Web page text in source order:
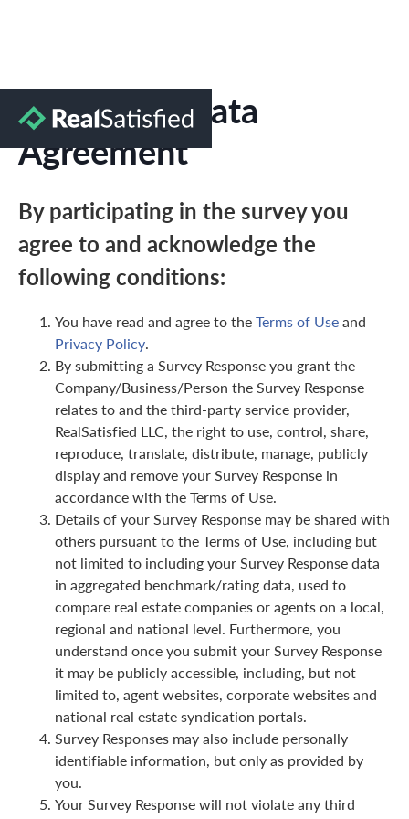
Marketing Data
Agreement
By participating in the survey you
agree to and acknowledge the
following conditions:
You have read and agree to theTerms of Useand
Privacy Policy.
By submitting a Survey Response you grant the
Company/Business/Person the Survey Response
relates to and the third-party service provider,
RealSatisfied LLC, the right to use, control, share,
reproduce, translate, distribute, manage, publicly
display and remove your Survey Response in
accordance with the Terms of Use.
Details of your Survey Response may be shared with
others pursuant to the Terms of Use, including but
not limited to including your Survey Response data
in aggregated benchmark/rating data, used to
compare real estate companies or agents on a local,
regional and national level. Furthermore, you
understand once you submit your Survey Response
it may be publicly accessible, including, but not
limited to, agent websites, corporate websites and
national real estate syndication portals.
Survey Responses may also include personally
identifiable information, but only as provided by
you.
Your Survey Response will not violate any third